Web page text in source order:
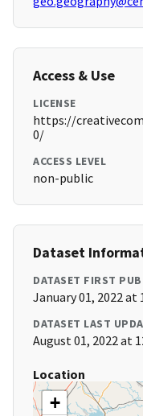
Access & Use
LICENSE
https://
0/
ACCESS LEVEL
non-public
Dataset
DATASET FIRST
January 01, 2022 at
DATASET LAST
August 01, 2022 at
Location
+